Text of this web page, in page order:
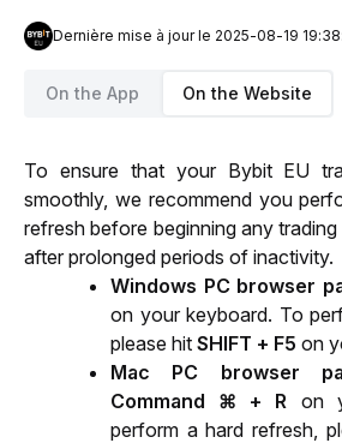
Dernière mise à jour le 2025-08-19
On the App On the Website
To ensure that your Bybit EU
smoothly, we recommend you
refresh before beginning any
after prolonged periods of inactivity.
Windows PC browser
on your keyboard. To
please hit SHIFT + F5 on
Mac PC browser
Command ⌘ + R on
perform a hard refresh,